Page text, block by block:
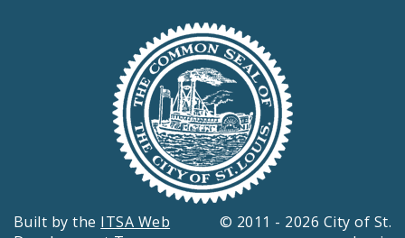
Built by the ITSA Web
© 2011 - 2026 City of St.